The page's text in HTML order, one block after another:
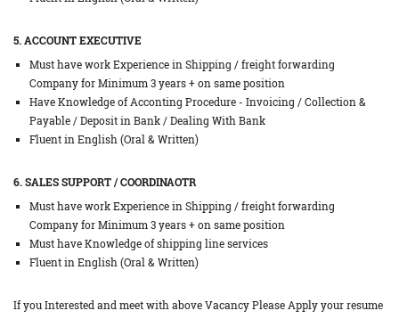
5. ACCOUNT EXECUTIVE
Must have work Experience in Shipping / freight forwarding
Company for Minimum 3 years + on same position
Have Knowledge of Acconting Procedure - Invoicing / Collection &
Payable / Deposit in Bank / Dealing With Bank
Fluent in English (Oral & Written)
6. SALES SUPPORT / COORDINAOTR
Must have work Experience in Shipping / freight forwarding
Company for Minimum 3 years + on same position
Must have Knowledge of shipping line services
Fluent in English (Oral & Written)
If you Interested and meet with above Vacancy Please Apply your resume